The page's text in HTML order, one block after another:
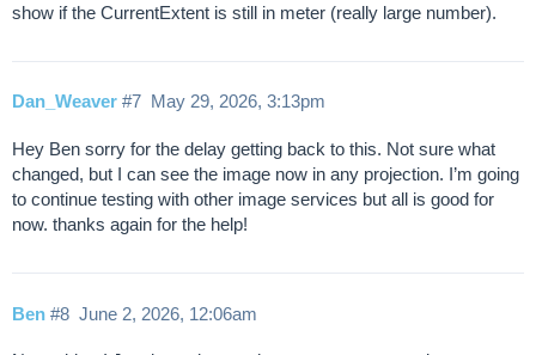
show if the CurrentExtent is still in meter (really large number).
Dan_Weaver May 29, 2026, 3:13pm
#7
Hey Ben sorry for the delay getting back to this. Not sure what
changed, but I can see the image now in any projection. I’m going
to continue testing with other image services but all is good for
now. thanks again for the help!
Ben June 2, 2026, 12:06am
#8